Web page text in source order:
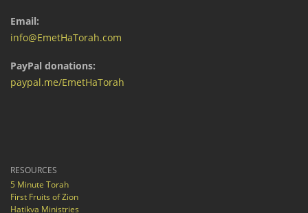
Email:
info@EmetHaTorah.com
PayPal donations:
paypal.me/EmetHaTorah
RESOURCES
5 Minute Torah
First Fruits of Zion
Hatikva Ministries